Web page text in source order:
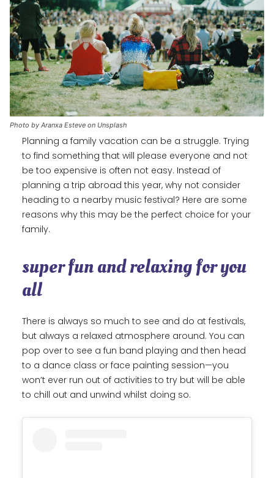
Photo by Aranxa Esteve on Unsplash
Planning a family vacation can be a struggle. Trying
to find something that will please everyone and not
be too expensive is often not easy. Instead of
planning a trip abroad this year, why not consider
heading to a nearby music festival? Here are some
reasons why this may be the perfect choice for your
family.
super fun and relaxing for you
all
There is always so much to see and do at festivals,
but always a relaxed atmosphere around. You can
pop over to see a fun band playing and then head
to a dance class or face painting session—you
won’t ever run out of activities to try but will be able
to chill out and unwind whilst doing so.